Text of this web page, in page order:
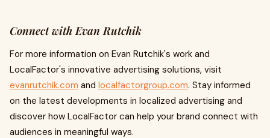
Connect with Evan Rutchik
For more information on Evan Rutchik's work and
LocalFactor's innovative advertising solutions, visit
evanrutchik.com and localfactorgroup.com. Stay informed
on the latest developments in localized advertising and
discover how LocalFactor can help your brand connect with
audiences in meaningful ways.